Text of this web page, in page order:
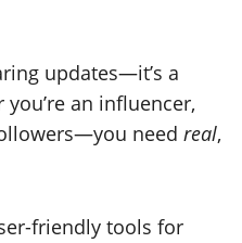
updates—it’s a
an influencer,
need real,
friendly tools for